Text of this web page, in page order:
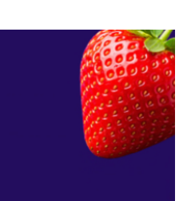
and be part of the
email address on our website
Don't worry, we respect
inbox. Your information is